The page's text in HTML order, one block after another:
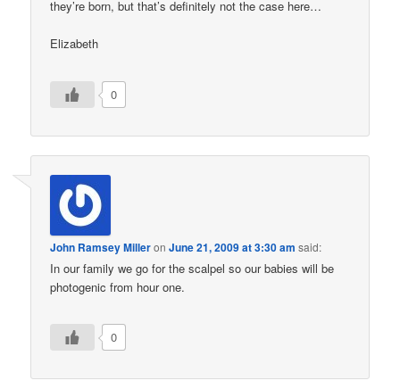
they’re born, but that’s definitely not the case here…
Elizabeth
0
John Ramsey MilleronJune 21, 2009 at 3:30 am said:
In our family we go for the scalpel so our babies will be
photogenic from hour one.
0